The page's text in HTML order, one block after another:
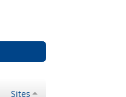
Sites